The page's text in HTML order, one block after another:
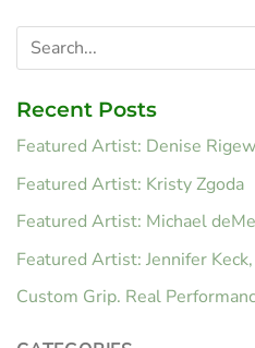
Recent Posts
Featured Artist: Denise
Featured Artist: Kristy Zgoda
Featured Artist: Michael
Featured Artist: Jennifer
Custom Grip. Real